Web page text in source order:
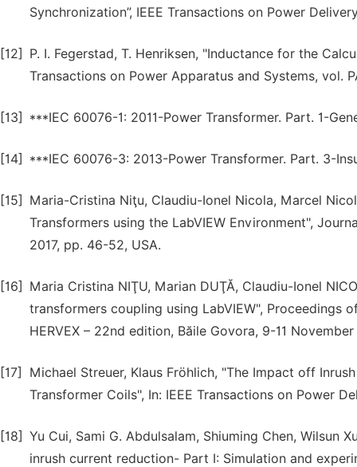
Synchronization”, IEEE Transactions on Power
[12]
P. I. Fegerstad, T. Henriksen, "Inductance for the
Transactions on Power Apparatus and Systems, vol.
[13] ***IEC 60076-1: 2011-Power Transformer. Part. 1-
[14] ***IEC 60076-3: 2013-Power Transformer. Part. 3-
[15]
Maria-Cristina Niţu, Claudiu-Ionel Nicola, Marcel
Transformers using the LabVIEW Environment",
2017, pp. 46-52, USA.
[16]
Maria Cristina NIŢU, Marian DUŢĂ, Claudiu-Ionel
transformers coupling using LabVIEW", Proceedings
HERVEX – 22nd edition, Băile Govora, 9-11
[17]
Michael Streuer, Klaus Fröhlich, "The Impact off
Transformer Coils", In: IEEE Transactions on Power
[18] Yu Cui, Sami G. Abdulsalam, Shiuming Chen, Wilsun
inrush current reduction- Part I: Simulation and